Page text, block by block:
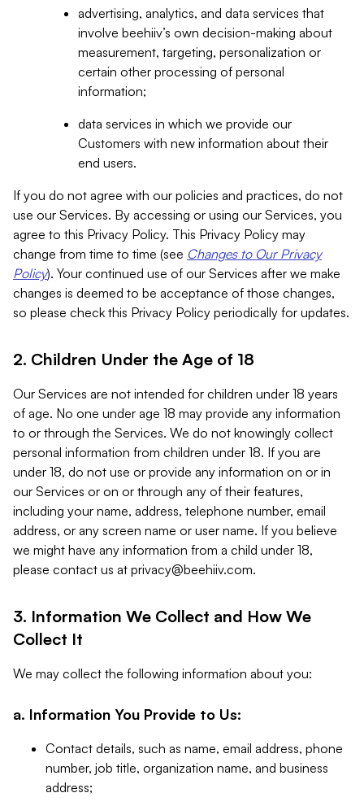
advertising, analytics, and data services that
involve beehiiv’s own decision-making about
measurement, targeting, personalization or
certain other processing of personal
information;
data services in which we provide our
Customers with new information about their
end users.
If you do not agree with our policies and practices, do not
use our Services. By accessing or using our Services, you
agree to this Privacy Policy. This Privacy Policy may
change from time to time (see Changes to Our Privacy
Policy). Your continued use of our Services after we make
changes is deemed to be acceptance of those changes,
so please check this Privacy Policy periodically for updates.
2. Children Under the Age of 18
Our Services are not intended for children under 18 years
of age. No one under age 18 may provide any information
to or through the Services. We do not knowingly collect
personal information from children under 18. If you are
under 18, do not use or provide any information on or in
our Services or on or through any of their features,
including your name, address, telephone number, email
address, or any screen name or user name. If you believe
we might have any information from a child under 18,
please contact us at privacy@beehiiv.com.
3. Information We Collect and How We
Collect It
We may collect the following information about you:
a. Information You Provide to Us:
Contact details, such as name, email address, phone
number, job title, organization name, and business
address;